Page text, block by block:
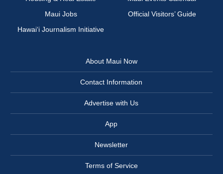
Maui Jobs
Official Visitors’ Guide
Hawai‘i Journalism Initiative
About Maui Now
Contact Information
Advertise with Us
App
Newsletter
Terms of Service